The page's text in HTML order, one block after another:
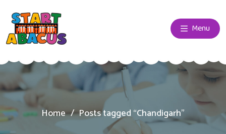
Menu
Home Posts tagged “Chandigarh”